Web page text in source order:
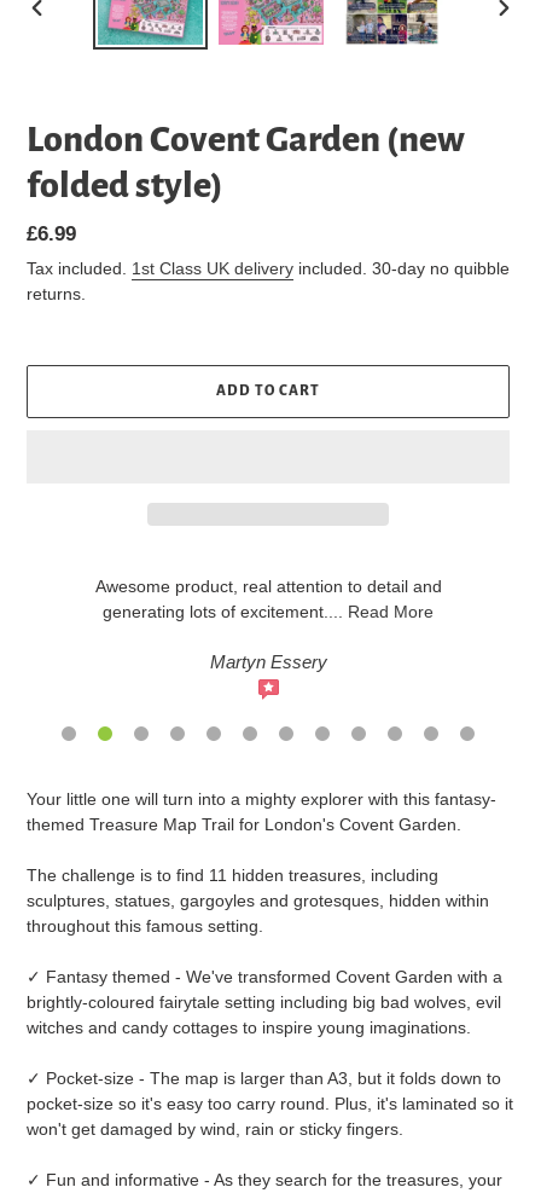
PREVIOUS
London Covent Garden (new
folded style)
Regular
price
£6.99
Tax included. 1st Class UK delivery included. 30-day no quibble
returns.
ADD TO CART
Awesome product, real attention to detail and
generating lots of excitement
Read More
Martyn Essery
Adding
product
your
cart
Your little one will turn into a mighty explorer with this fantasy-
themed Treasure Map Trail for London's Covent Garden.
The challenge is to find 11 hidden treasures, including
sculptures, statues, gargoyles and grotesques, hidden within
throughout this famous setting.
✓ Fantasy themed - We've transformed Covent Garden with a
brightly-coloured fairytale setting including big bad wolves, evil
witches and candy cottages to inspire young imaginations.
✓ Pocket-size - The map is larger than A3, but it folds down to
pocket-size so it's easy too carry round. Plus, it's laminated so it
won't get damaged by wind, rain or sticky fingers.
✓ Fun and informative - As they search for the treasures, your